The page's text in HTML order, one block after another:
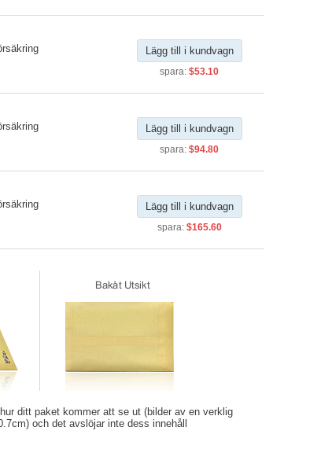
Lägg till i kundvagn
spara: $53.10
Lägg till i kundvagn
spara: $94.80
Lägg till i kundvagn
spara: $165.60
ditt paket kommer att se ut (bilder av en verklig
och det avslöjar inte dess innehåll